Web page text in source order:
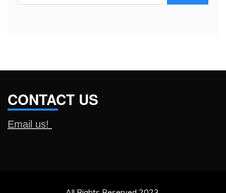
for:
CONTACT US
Email us!